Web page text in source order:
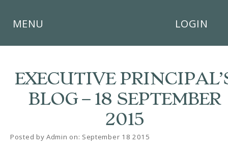
×
HOME
BUSHEY
MENU LOGIN
EXECUTIVE
BLOG – 18 SEPTEMBER
2015
Posted by Admin on: September 18 2015